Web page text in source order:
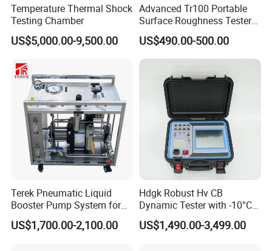
Temperature Thermal Shock
Testing Chamber
US$5,000.00-9,500.00
Advanced Tr100 Portable
Surface Roughness Tester
for Precision Measurement
US$490.00-500.00
Terek Pneumatic Liquid
Booster Pump System for
Liquid Filling and Injection
US$1,700.00-2,100.00
Hdgk Robust Hv CB
Dynamic Tester with -10°C
to 40°C Operating Range &
≤80% Rh Tolerance
US$1,490.00-3,499.00